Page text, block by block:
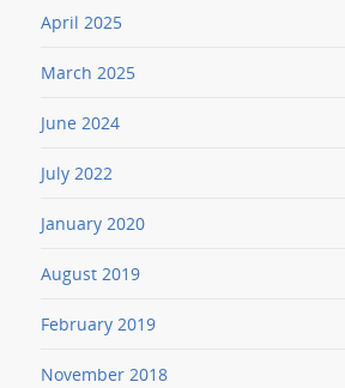
April 2025
March 2025
June 2024
July 2022
January 2020
August 2019
February 2019
November 2018